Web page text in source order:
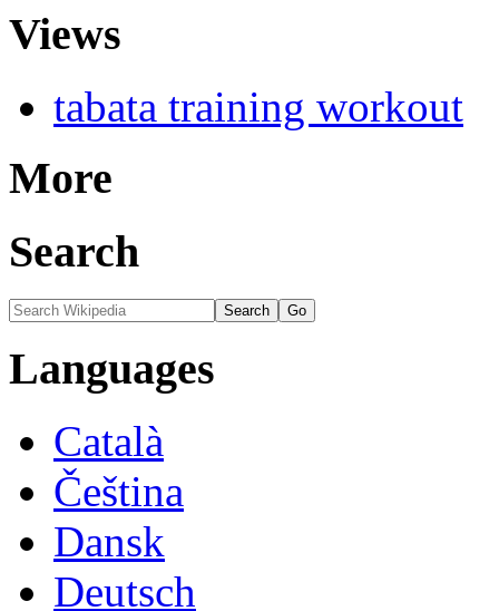
Views
tabata training workout
More
Search
Languages
Català
Čeština
Dansk
Deutsch